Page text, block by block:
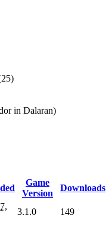
in Dalaran)
Game
Version
Downloads
3.1.0 149